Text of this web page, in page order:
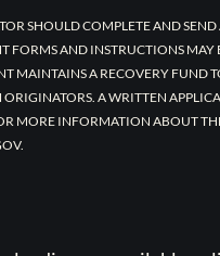
SHOULD COMPLETE AND
AND INSTRUCTIONS MAY
MAINTAINS A RECOVERY FUND
A WRITTEN
MORE INFORMATION ABOUT